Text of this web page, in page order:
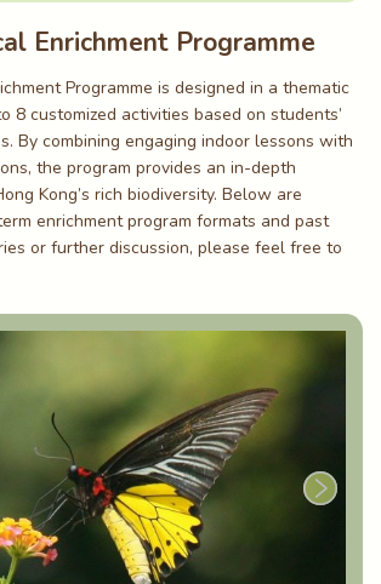
Enrichment Programme
Programme is designed in a thematic
8 customized activities based on students’
By combining engaging indoor lessons with
the program provides an in-depth
Kong’s rich biodiversity. Below are
enrichment program formats and past
or further discussion, please feel free to